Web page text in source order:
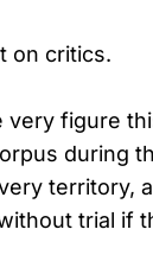
on critics.
very figure
during
territory,
trial if